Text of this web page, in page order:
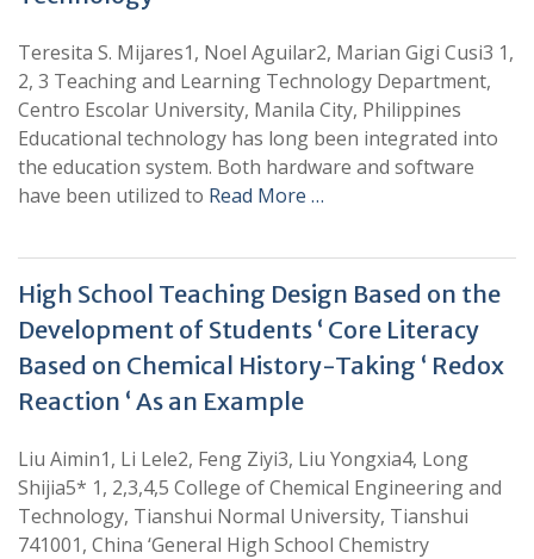
Teresita S. Mijares1, Noel Aguilar2, Marian Gigi Cusi3 1,
2, 3 Teaching and Learning Technology Department,
Centro Escolar University, Manila City, Philippines
Educational technology has long been integrated into
the education system. Both hardware and software
have been utilized to Read More …
High School Teaching Design Based on the
Development of Students ‘ Core Literacy
Based on Chemical History-Taking ‘ Redox
Reaction ‘ As an Example
Liu Aimin1, Li Lele2, Feng Ziyi3, Liu Yongxia4, Long
Shijia5* 1, 2,3,4,5 College of Chemical Engineering and
Technology, Tianshui Normal University, Tianshui
741001, China ‘General High School Chemistry